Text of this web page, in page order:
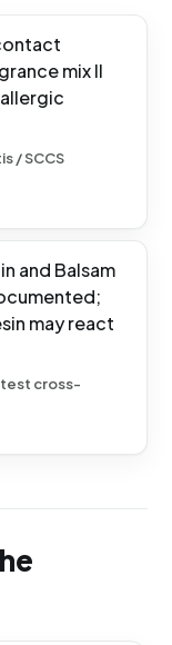
mix II
/ SCCS
and Balsam
may react
cross-